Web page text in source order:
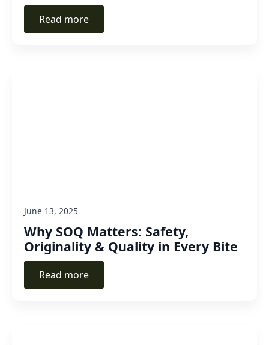
Read more
Why SOQ Matters: Safety,
Originality & Quality in Every Bite
June 13, 2025
Read more